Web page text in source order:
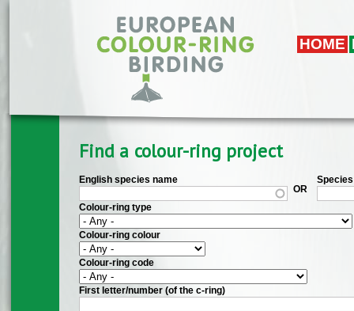
Skip to main content
HOME
Find a colour-ring project
English species name
OR
Colour-ring type
Colour-ring colour
Colour-ring code
First letter/number (of the c-ring)